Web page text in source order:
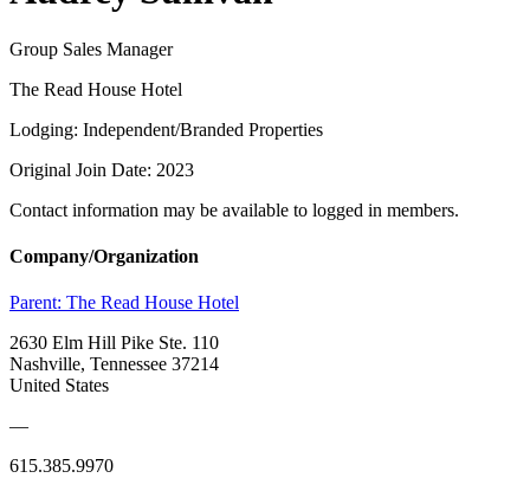
Group Sales Manager
The Read House Hotel
Lodging: Independent/Branded Properties
Original Join Date: 2023
Contact information may be available to logged in members.
Company/Organization
Parent: The Read House Hotel
2630 Elm Hill Pike Ste. 110
Nashville, Tennessee 37214
United States
—
615.385.9970